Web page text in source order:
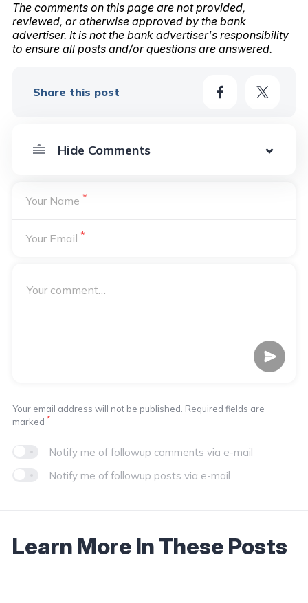
The comments on this page are not provided,
reviewed, or otherwise approved by the bank
advertiser. It is not the bank advertiser's responsibility
to ensure all posts and/or questions are answered.
Share this post
Your Name *
Your Email *
Notify me of followup comments via e-mail
Notify me of followup posts via e-mail
Your email address will not be published. Required fields are
marked *
Learn More In These Posts